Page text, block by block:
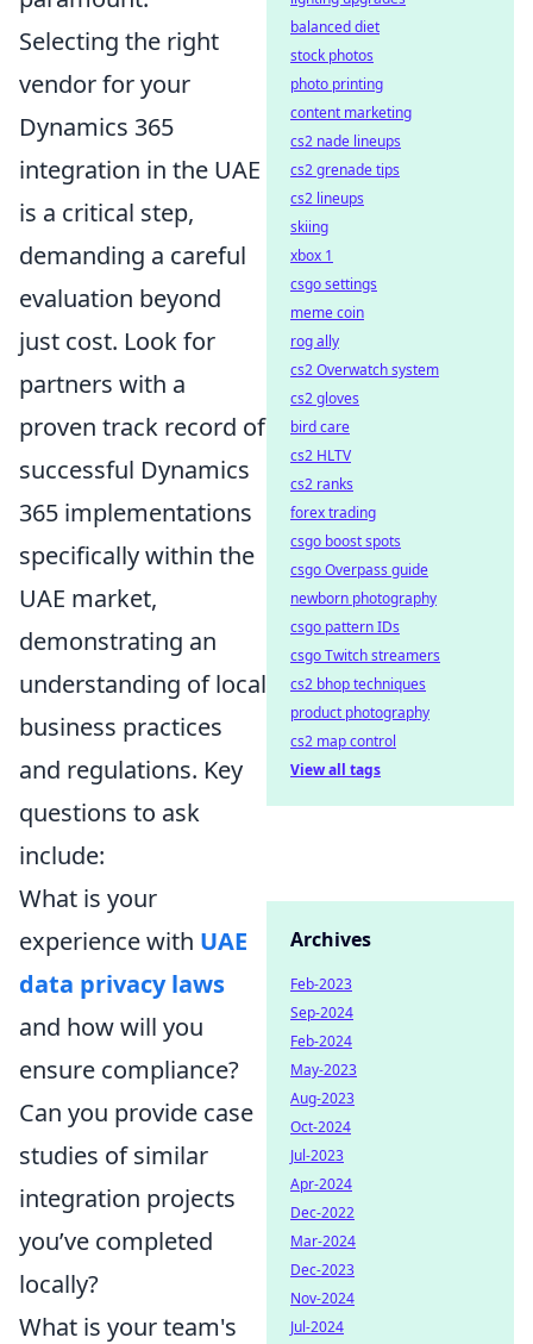
Selecting the right
vendor for your
Dynamics 365
integration in the UAE
is a critical step,
demanding a careful
evaluation beyond
just cost. Look for
partners with a
proven track record of
successful Dynamics
365 implementations
specifically within the
UAE market,
demonstrating an
understanding of local
business practices
and regulations. Key
questions to ask
include:
What is your
experience with UAE
data privacy laws
and how will you
ensure compliance?
Can you provide case
studies of similar
integration projects
you’ve completed
locally?
What is your team's
balanced diet
stock photos
photo printing
content marketing
cs2 nade lineups
cs2 grenade tips
cs2 lineups
skiing
xbox 1
csgo settings
meme coin
rog ally
cs2 Overwatch system
cs2 gloves
bird care
cs2 HLTV
cs2 ranks
forex trading
csgo boost spots
csgo Overpass guide
newborn photography
csgo pattern IDs
csgo Twitch streamers
cs2 bhop techniques
product photography
cs2 map control
View all tags
Archives
Feb-2023
Sep-2024
Feb-2024
May-2023
Aug-2023
Oct-2024
Jul-2023
Apr-2024
Dec-2022
Mar-2024
Dec-2023
Nov-2024
Jul-2024